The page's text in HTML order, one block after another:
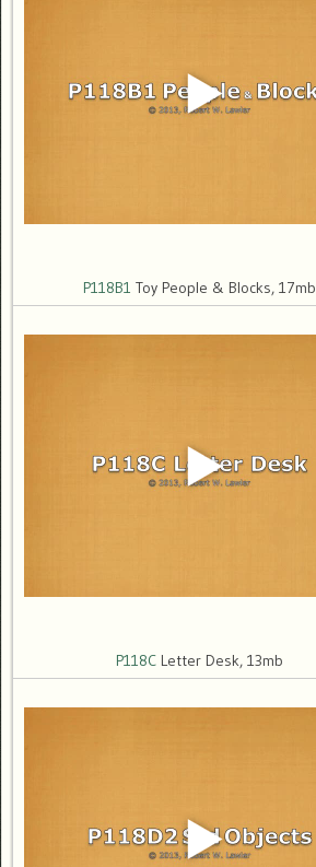
P118B1 Toy People & Blocks, 17mb
P118CLetter Desk, 13mb